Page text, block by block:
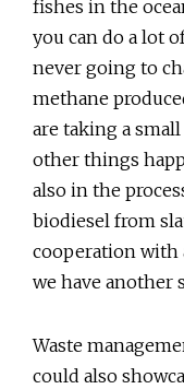
fishes in the
you can do a lot
never going to
methane
are taking a
other things
also in the
biodiesel from
cooperation with
we have another
Waste
could also